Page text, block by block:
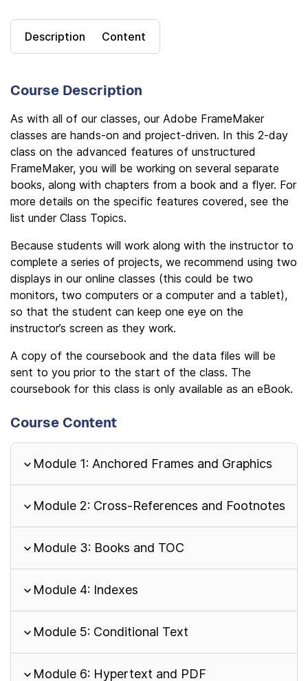
Description Content
Course Description
As with all of our classes, our Adobe FrameMaker
classes are hands-on and project-driven. In this 2-day
class on the advanced features of unstructured
FrameMaker, you will be working on several separate
books, along with chapters from a book and a flyer. For
more details on the specific features covered, see the
list under Class Topics.
Because students will work along with the instructor to
complete a series of projects, we recommend using two
displays in our online classes (this could be two
monitors, two computers or a computer and a tablet),
so that the student can keep one eye on the
instructor’s screen as they work.
A copy of the coursebook and the data files will be
sent to you prior to the start of the class. The
coursebook for this class is only available as an eBook.
Course Content
Module 1: Anchored Frames and Graphics
Module 2: Cross-References and Footnotes
Module 3: Books and TOC
Module 4: Indexes
Module 5: Conditional Text
Module 6: Hypertext and PDF